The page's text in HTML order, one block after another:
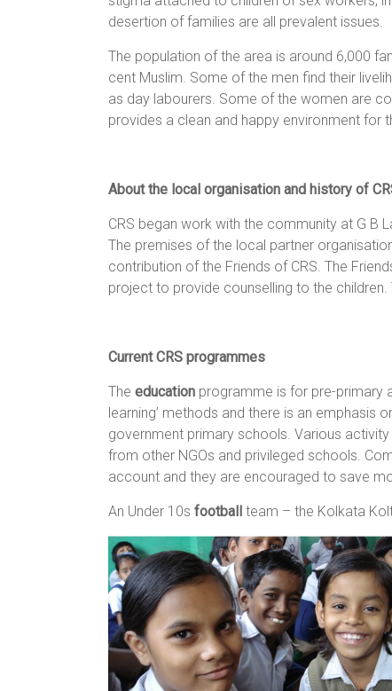
brighter
desertion of families are all prevalent issues.
The population of the area is around 6,000
cent Muslim. Some of the men find their
as day labourers. Some of the women are
provides a clean and happy environment
About the local organisation and history of
CRS began work with the community at G B
The premises of the local partner
contribution of the Friends of CRS. The
project to provide counselling to the
Current CRS programmes
The education programme is for pre-primary
learning’ methods and there is an emphasis
government primary schools. Various
from other NGOs and privileged schools.
account and they are encouraged to save
An Under 10s football team – the Kolkata